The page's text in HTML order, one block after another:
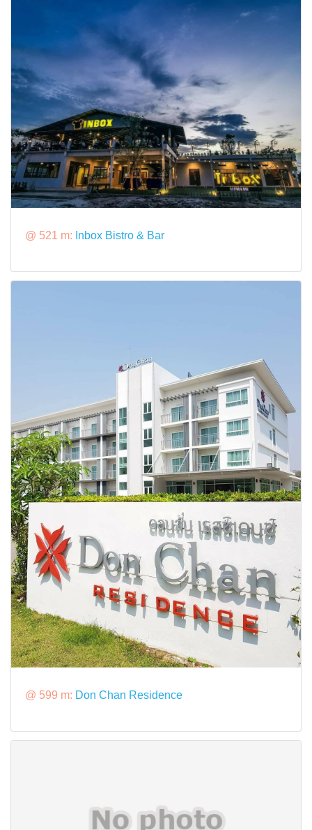
@ 521 m: Inbox Bistro & Bar
@ 599 m: Don Chan Residence